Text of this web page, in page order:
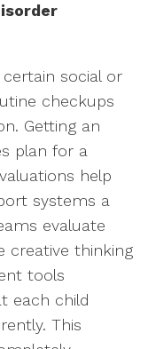
social or
checkups
Getting an
plan for a
help
systems a
evaluate
creative thinking
tools
each child
This